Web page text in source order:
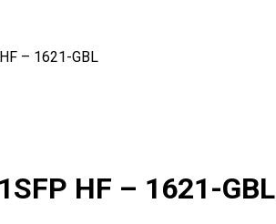
– 1621-GBL
HF – 1621-GBL